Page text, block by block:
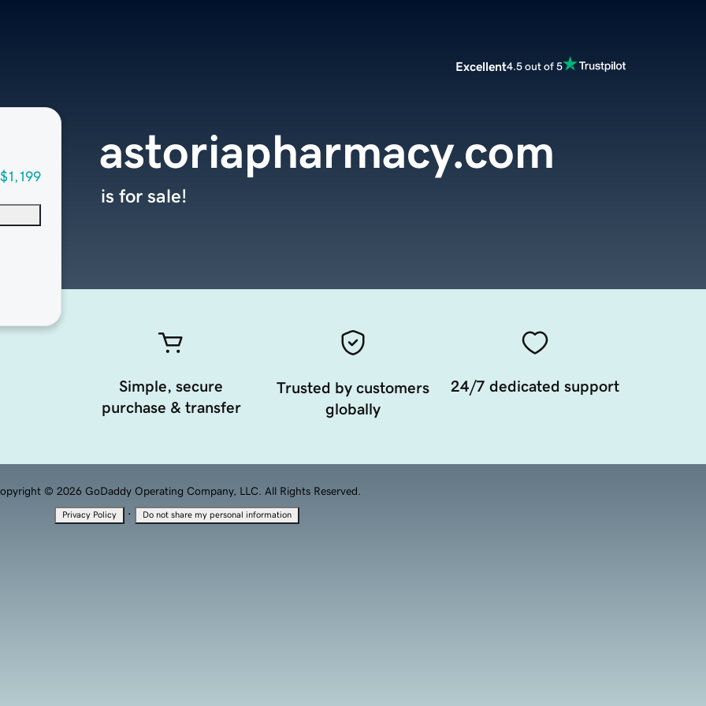
Excellent4.5 out of 5
$1,199
astoriapharmacy.com
is for sale!
Simple, secure
purchase & transfer
Trusted by customers
globally
24/7 dedicated support
© 2026 GoDaddy Operating Company, LLC. All Rights Reserved.
Privacy Policy · Do not share my personal information